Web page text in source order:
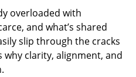
overloaded with
and what’s shared
slip through the cracks
why clarity, alignment, and